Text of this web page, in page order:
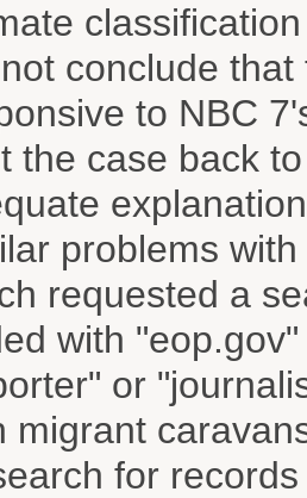
conclude
to NBC
the case back
problems
requested a
with
or
migrant
for